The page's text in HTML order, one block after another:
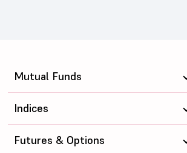
Mutual Funds
Indices
Futures & Options